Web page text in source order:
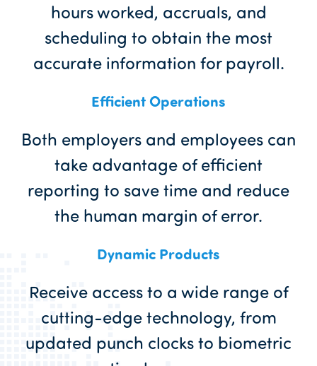
hours worked, accruals, and
scheduling to obtain the most
accurate information for payroll.
Efficient Operations
Both employers and employees can
take advantage of efficient
reporting to save time and reduce
the human margin of error.
Dynamic Products
Receive access to a wide range of
cutting-edge technology, from
updated punch clocks to biometric